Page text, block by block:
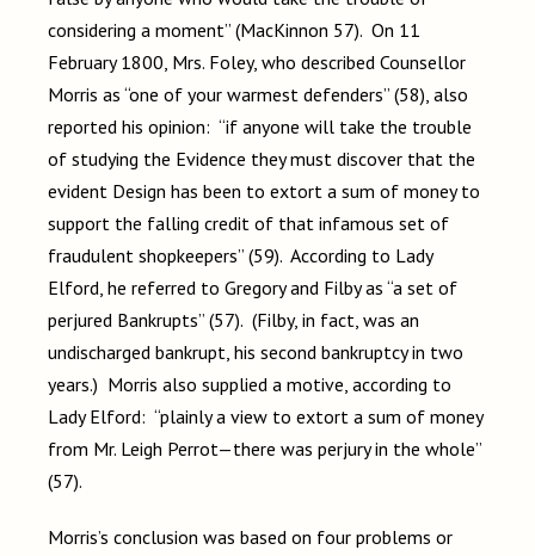
considering a moment” (MacKinnon 57). On 11
February 1800, Mrs. Foley, who described Counsellor
Morris as “one of your warmest defenders” (58), also
reported his opinion: “if anyone will take the trouble
of studying the Evidence they must discover that the
evident Design has been to extort a sum of money to
support the falling credit of that infamous set of
fraudulent shopkeepers” (59). According to Lady
Elford, he referred to Gregory and Filby as “a set of
perjured Bankrupts” (57). (Filby, in fact, was an
undischarged bankrupt, his second bankruptcy in two
years.) Morris also supplied a motive, according to
Lady Elford: “plainly a view to extort a sum of money
from Mr. Leigh Perrot—there was perjury in the whole”
(57).
Morris’s conclusion was based on four problems or